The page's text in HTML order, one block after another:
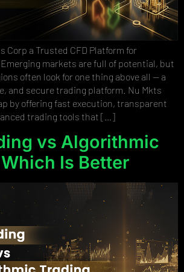
Corp a Trusted CFD Platform for
markets are full of potential, but
often look for one thing above all — a
and secure trading platform. Nu Mkts
by offering fast execution, transparent
trading tools that […]
vs Algorithmic
Is Better